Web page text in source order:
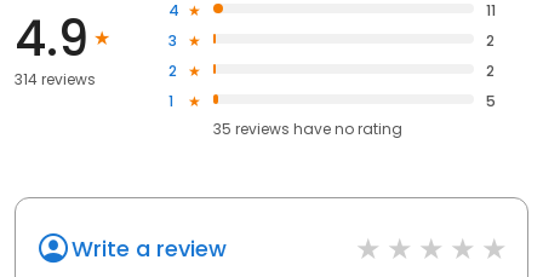
4.9
314 reviews
4
11
3
2
2
2
1
5
35 reviews haveno rating
Write a review